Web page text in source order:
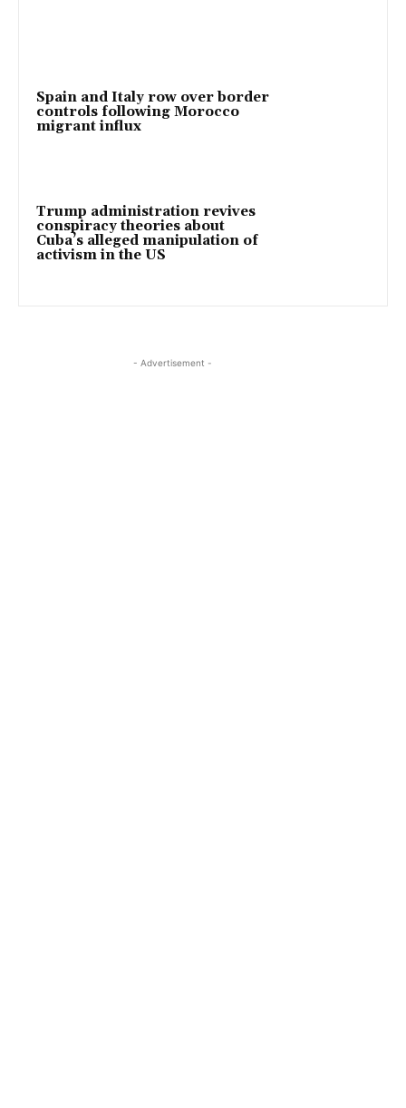
Spain and Italy row over border
controls following Morocco
migrant influx
Trump administration revives
conspiracy theories about
Cuba’s alleged manipulation of
activism in the US
- Advertisement -